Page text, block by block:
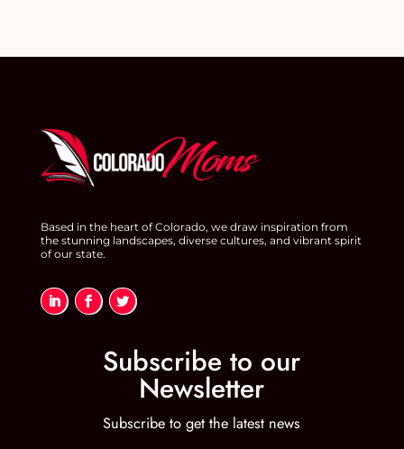
Based in the heart of Colorado, we draw inspiration from
the stunning landscapes, diverse cultures, and vibrant spirit
of our state.
Subscribe to our
Newsletter
Subscribe to get the latest news